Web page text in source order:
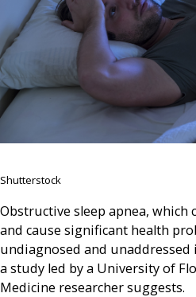
Shutterstock
Obstructive sleep apnea, which
and cause significant health
undiagnosed and unaddressed
a study led by a University of
Medicine researcher suggests.